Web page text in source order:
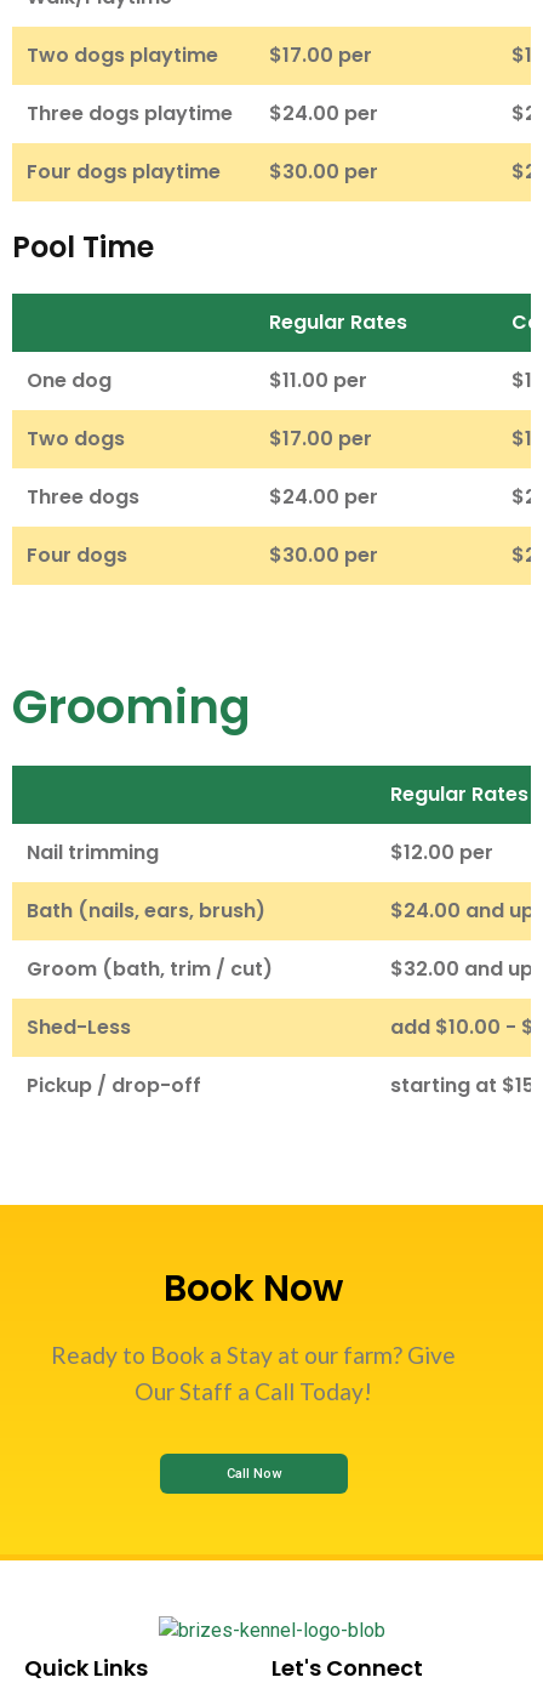
Two dogs playtime $17.00 per
Three dogs playtime $24.00 per
Four dogs playtime $30.00 per
Pool Time
Regular Rates
One dog $11.00 per
Two dogs $17.00 per
Three dogs $24.00 per
Four dogs $30.00 per
Grooming
Regular Rates
Nail trimming $12.00 per
Bath (nails, ears, brush) $24.00 and up
Groom (bath, trim / cut) $32.00 and up
Shed-Less add $10.00 -
Pickup / drop-off starting at
Book Now
Ready to Book a Stay at our farm? Give
Our Staff a Call Today!
Call Now
Quick Links Let's Connect